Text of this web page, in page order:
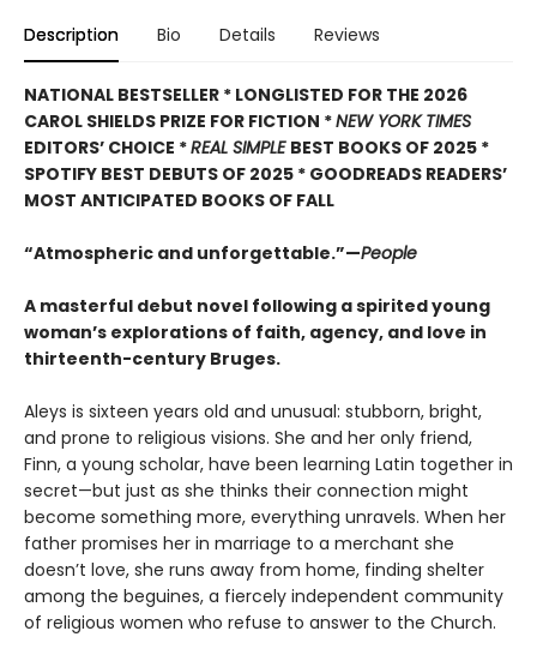
Description Bio Details Reviews
NATIONAL BESTSELLER * LONGLISTED FOR THE 2026
CAROL SHIELDS PRIZE FOR FICTION *NEW YORK TIMES
EDITORS’ CHOICE *REAL SIMPLE BEST BOOKS OF 2025 *
SPOTIFY BEST DEBUTS OF 2025 * GOODREADS READERS’
MOST ANTICIPATED BOOKS OF FALL
“Atmospheric and unforgettable.”—People
A masterful debut novel following a spirited young
woman’s explorations of faith, agency, and love in
thirteenth-century Bruges.
Aleys is sixteen years old and unusual: stubborn, bright,
and prone to religious visions. She and her only friend,
Finn, a young scholar, have been learning Latin together in
secret—but just as she thinks their connection might
become something more, everything unravels. When her
father promises her in marriage to a merchant she
doesn’t love, she runs away from home, finding shelter
among the beguines, a fiercely independent community
of religious women who refuse to answer to the Church.